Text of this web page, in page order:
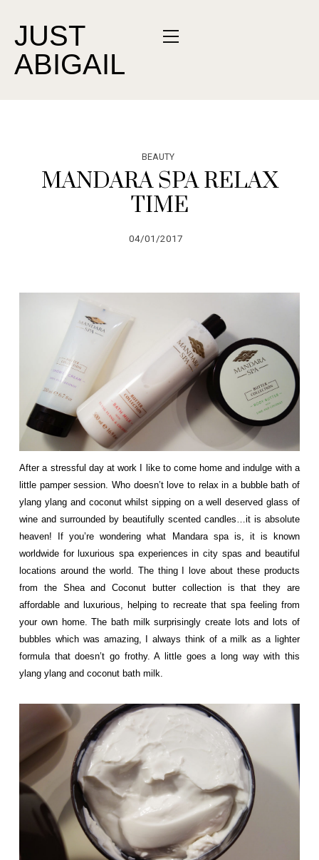
JUST
ABIGAIL
BEAUTY
MANDARA SPA RELAX
TIME
04/01/2017
After a stressful day at work I like to come home and indulge with a
little pamper session. Who doesn’t love to relax in a bubble bath of
ylang ylang and coconut whilst sipping on a well deserved glass of
wine and surrounded by beautifully scented candles…it is absolute
heaven! If you’re wondering what Mandara spa is, it is known
worldwide for luxurious spa experiences in city spas and beautiful
locations around the world. The thing I love about these products
from the Shea and Coconut butter collection is that they are
affordable and luxurious, helping to recreate that spa feeling from
your own home. The bath milk surprisingly create lots and lots of
bubbles which was amazing, I always think of a milk as a lighter
formula that doesn’t go frothy. A little goes a long way with this
ylang ylang and coconut bath milk.